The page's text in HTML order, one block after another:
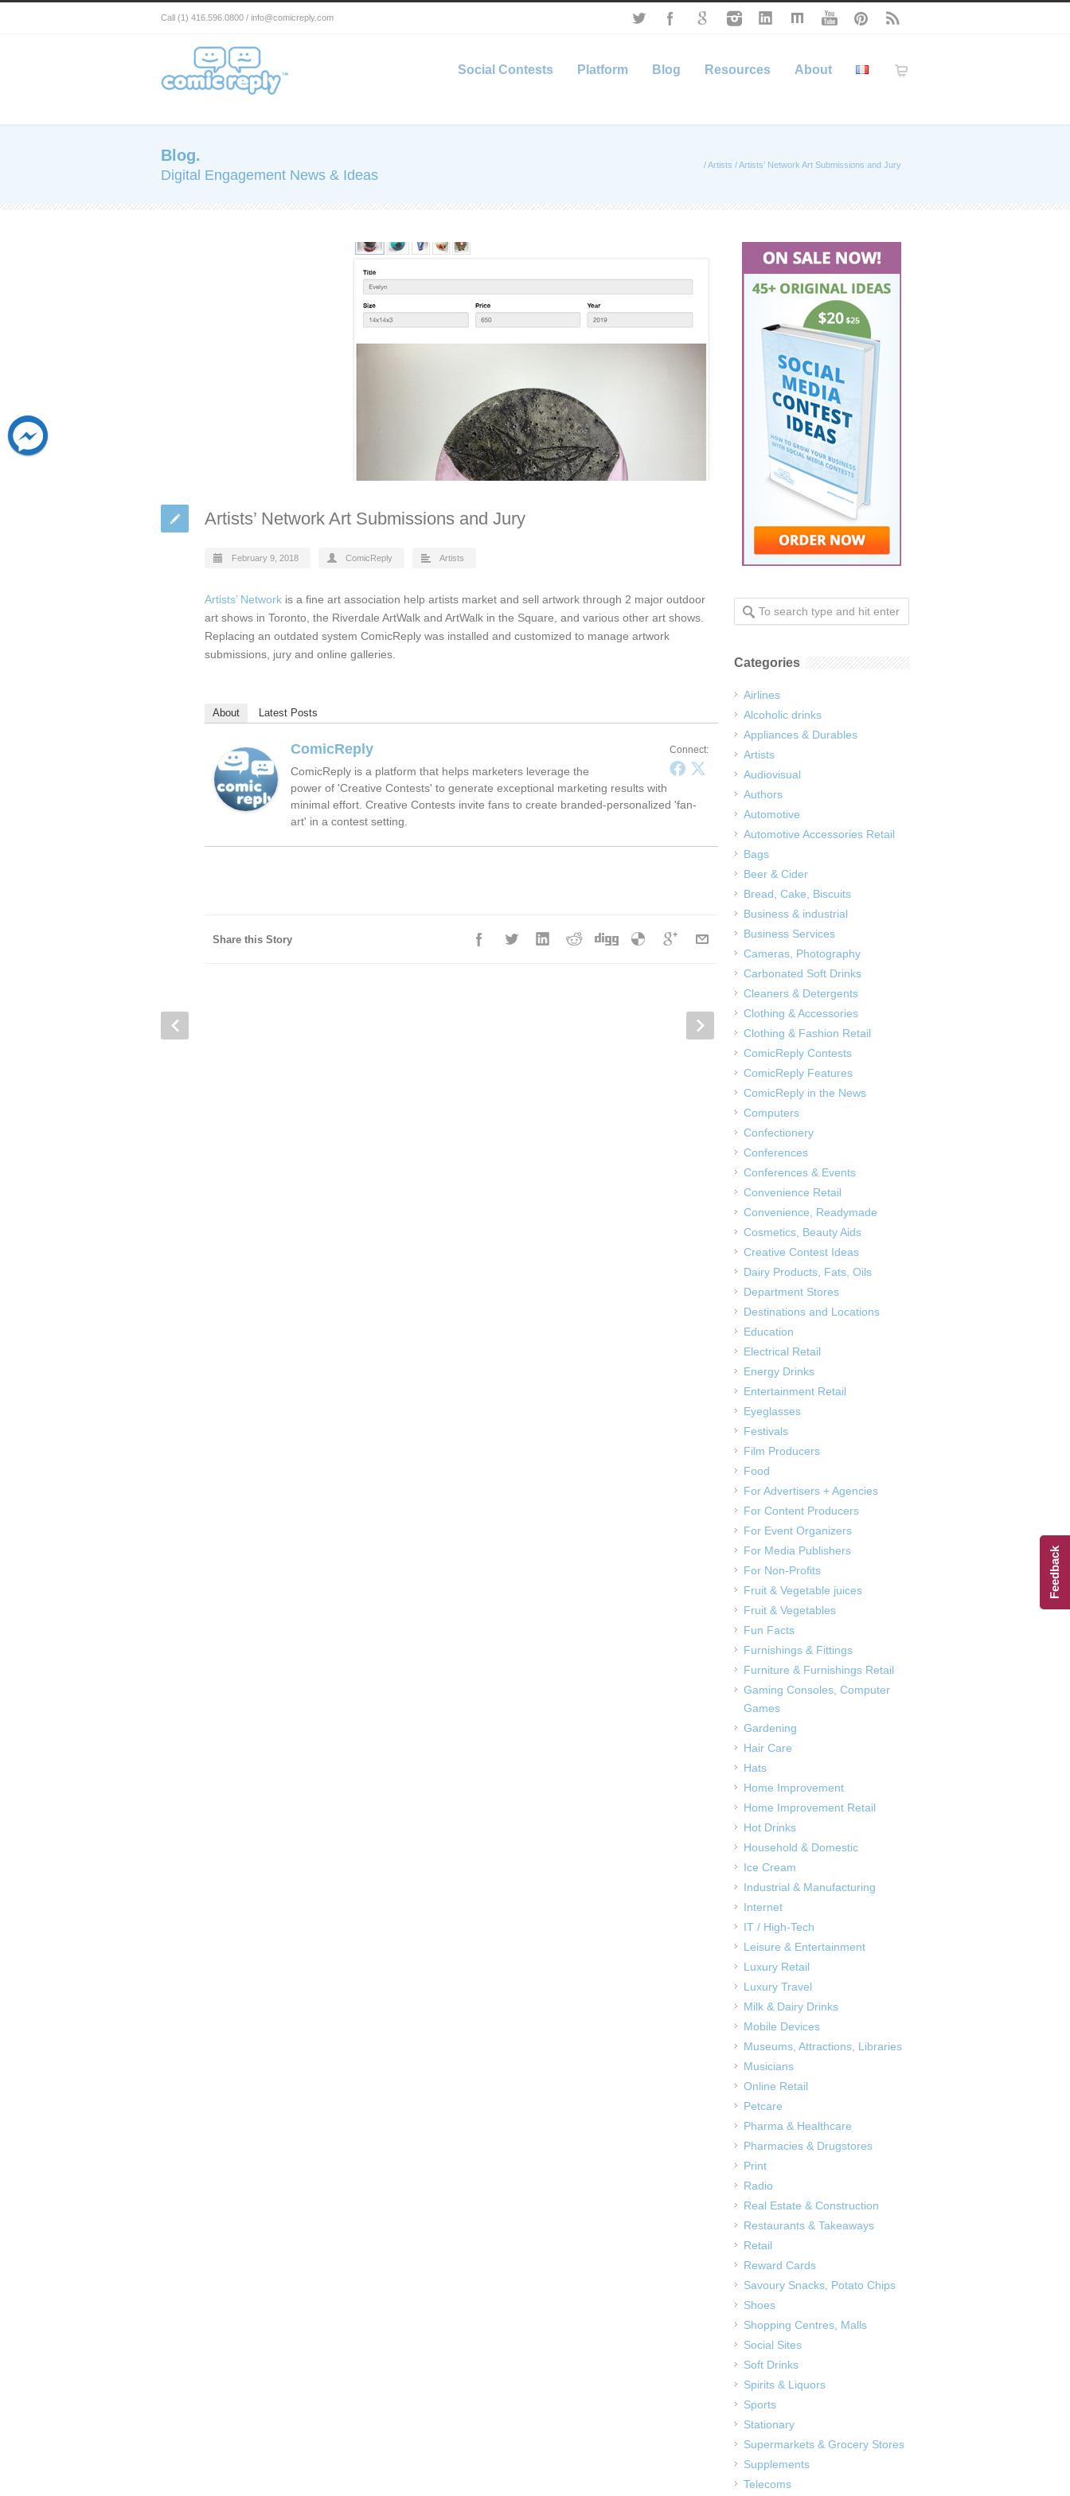
Call (1) 416.596.0800 / info@comicreply.com
Social Contests Platform Blog Resources About
Blog.
Digital Engagement News & Ideas
/Artists /Artists’ Network Art Submissions and Jury
Artists’ Network Art Submissions and Jury
February 9, 2018 ComicReply Artists
Artists’ Network is a fine art association help artists market and sell artwork through 2 major outdoor
art shows in Toronto, the Riverdale ArtWalk and ArtWalk in the Square, and various other art shows.
Replacing an outdated system ComicReply was installed and customized to manage artwork
submissions, jury and online galleries.
About Latest Posts
Connect:
ComicReply
ComicReply is a platform that helps marketers leverage the
power of 'Creative Contests' to generate exceptional marketing results with
minimal effort. Creative Contests invite fans to create branded-personalized 'fan-
art' in a contest setting.
Share this Story
Categories
Airlines
Alcoholic drinks
Appliances & Durables
Artists
Audiovisual
Authors
Automotive
Automotive Accessories Retail
Bags
Beer & Cider
Bread, Cake, Biscuits
Business & industrial
Business Services
Cameras, Photography
Carbonated Soft Drinks
Cleaners & Detergents
Clothing & Accessories
Clothing & Fashion Retail
ComicReply Contests
ComicReply Features
ComicReply in the News
Computers
Confectionery
Conferences
Conferences & Events
Convenience Retail
Convenience, Readymade
Cosmetics, Beauty Aids
Creative Contest Ideas
Dairy Products, Fats, Oils
Department Stores
Destinations and Locations
Education
Electrical Retail
Energy Drinks
Entertainment Retail
Eyeglasses
Festivals
Film Producers
Food
For Advertisers + Agencies
For Content Producers
For Event Organizers
For Media Publishers
For Non-Profits
Fruit & Vegetable juices
Fruit & Vegetables
Fun Facts
Furnishings & Fittings
Furniture & Furnishings Retail
Gaming Consoles, Computer
Games
Gardening
Hair Care
Hats
Home Improvement
Home Improvement Retail
Hot Drinks
Household & Domestic
Ice Cream
Industrial & Manufacturing
Internet
IT / High-Tech
Leisure & Entertainment
Luxury Retail
Luxury Travel
Milk & Dairy Drinks
Mobile Devices
Museums, Attractions, Libraries
Musicians
Online Retail
Petcare
Pharma & Healthcare
Pharmacies & Drugstores
Print
Radio
Real Estate & Construction
Restaurants & Takeaways
Retail
Reward Cards
Savoury Snacks, Potato Chips
Shoes
Shopping Centres, Malls
Social Sites
Soft Drinks
Spirits & Liquors
Sports
Stationary
Supermarkets & Grocery Stores
Supplements
Telecoms
Feedback